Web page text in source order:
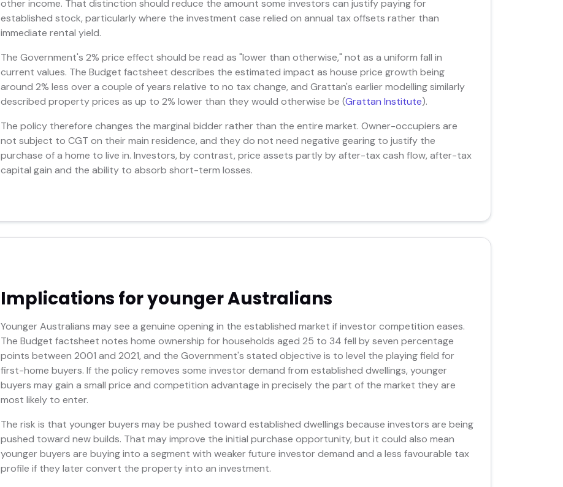
other income. That distinction should reduce the amount some investors can justify paying for
established stock, particularly where the investment case relied on annual tax offsets rather than
immediate rental yield.
The Government's 2% price effect should be read as "lower than otherwise," not as a uniform fall in
current values. The Budget factsheet describes the estimated impact as house price growth being
around 2% less over a couple of years relative to no tax change, and Grattan's earlier modelling similarly
described property prices as up to 2% lower than they would otherwise be (Grattan Institute).
The policy therefore changes the marginal bidder rather than the entire market. Owner-occupiers are
not subject to CGT on their main residence, and they do not need negative gearing to justify the
purchase of a home to live in. Investors, by contrast, price assets partly by after-tax cash flow, after-tax
capital gain and the ability to absorb short-term losses.
Implications for younger Australians
Younger Australians may see a genuine opening in the established market if investor competition eases.
The Budget factsheet notes home ownership for households aged 25 to 34 fell by seven percentage
points between 2001 and 2021, and the Government's stated objective is to level the playing field for
first-home buyers. If the policy removes some investor demand from established dwellings, younger
buyers may gain a small price and competition advantage in precisely the part of the market they are
most likely to enter.
The risk is that younger buyers may be pushed toward established dwellings because investors are being
pushed toward new builds. That may improve the initial purchase opportunity, but it could also mean
younger buyers are buying into a segment with weaker future investor demand and a less favourable tax
profile if they later convert the property into an investment.